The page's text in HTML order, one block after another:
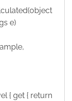
e)
{ get { return